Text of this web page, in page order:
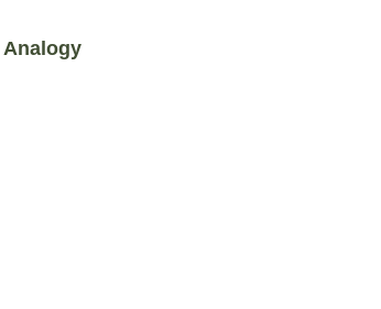
Analogy